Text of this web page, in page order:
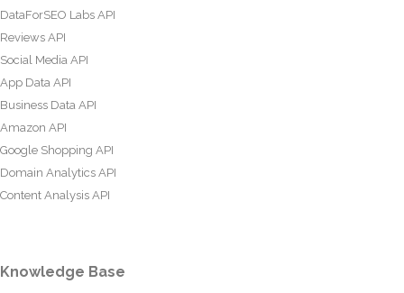
DataForSEO Labs API
Reviews API
Social Media API
App Data API
Business Data API
Amazon API
Google Shopping API
Domain Analytics API
Content Analysis API
Knowledge Base